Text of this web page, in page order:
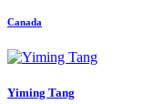
Canada
Yiming Tang